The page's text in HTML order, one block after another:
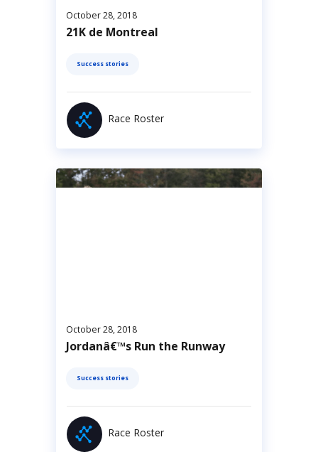
October 28, 2018
21K de Montreal
Success stories
Race Roster
October 28, 2018
Jordanâ€™s Run the Runway
Success stories
Race Roster